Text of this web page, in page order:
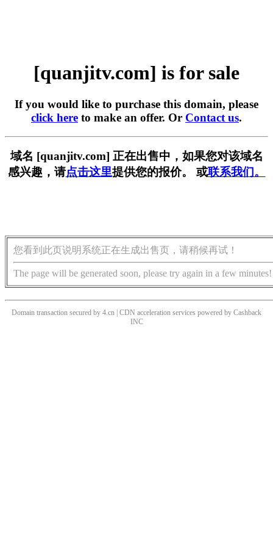
[quanjitv.com] is for sale
If you would like to purchase this domain, please
click here to make an offer. Or Contact us.
域名 [quanjitv.com] 正在出售中，如果您对该域名
感兴趣，请点击这里提供您的报价。 或联系我们。
您看到此页说明系统正在生成出售页，请稍候再试！
The page will be generated soon, please try again in a few minutes!
Domain transaction secured by 4.cn | CDN acceleration services powered by Cashback
INC